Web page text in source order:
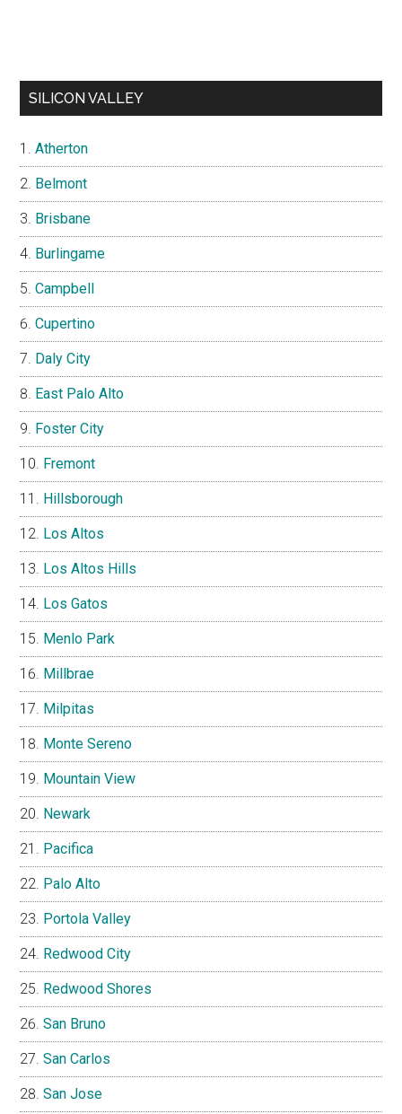
SILICON VALLEY
Atherton
Belmont
Brisbane
Burlingame
Campbell
Cupertino
Daly City
East Palo Alto
Foster City
Fremont
Hillsborough
Los Altos
Los Altos Hills
Los Gatos
Menlo Park
Millbrae
Milpitas
Monte Sereno
Mountain View
Newark
Pacifica
Palo Alto
Portola Valley
Redwood City
Redwood Shores
San Bruno
San Carlos
San Jose